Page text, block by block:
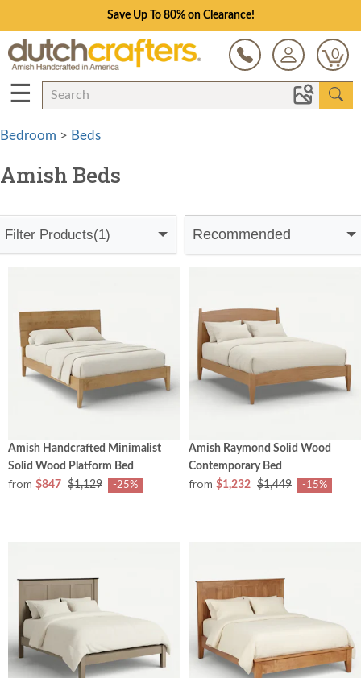
Save Up To 80% on Clearance!
0
☰
Bedroom > Beds
Amish Beds
Filter Products(1) Recommended
Amish Handcrafted Minimalist
Solid Wood Platform Bed
from $847 $1,129 -25%
Amish Raymond Solid Wood
Contemporary Bed
from $1,232 $1,449 -15%